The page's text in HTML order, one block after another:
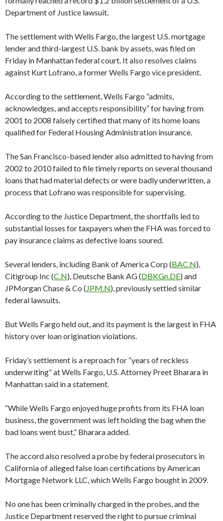
Department of Justice lawsuit.
The settlement with Wells Fargo, the largest U.S. mortgage
lender and third-largest U.S. bank by assets, was filed on
Friday in Manhattan federal court. It also resolves claims
against Kurt Lofrano, a former Wells Fargo vice president.
According to the settlement, Wells Fargo “admits,
acknowledges, and accepts responsibility” for having from
2001 to 2008 falsely certified that many of its home loans
qualified for Federal Housing Administration insurance.
The San Francisco-based lender also admitted to having from
2002 to 2010 failed to file timely reports on several thousand
loans that had material defects or were badly underwritten, a
process that Lofrano was responsible for supervising.
According to the Justice Department, the shortfalls led to
substantial losses for taxpayers when the FHA was forced to
pay insurance claims as defective loans soured.
Several lenders, including Bank of America Corp (BAC.N),
Citigroup Inc (C.N), Deutsche Bank AG (DBKGn.DE) and
JPMorgan Chase & Co (JPM.N), previously settled similar
federal lawsuits.
But Wells Fargo held out, and its payment is the largest in FHA
history over loan origination violations.
Friday’s settlement is a reproach for “years of reckless
underwriting” at Wells Fargo, U.S. Attorney Preet Bharara in
Manhattan said in a statement.
“While Wells Fargo enjoyed huge profits from its FHA loan
business, the government was left holding the bag when the
bad loans went bust,” Bharara added.
The accord also resolved a probe by federal prosecutors in
California of alleged false loan certifications by American
Mortgage Network LLC, which Wells Fargo bought in 2009.
No one has been criminally charged in the probes, and the
Justice Department reserved the right to pursue criminal